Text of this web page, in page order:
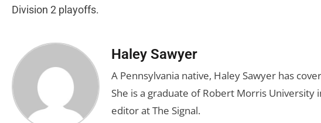
Division 2 playoffs.
Haley Sawyer
A Pennsylvania native, Haley Sawyer has
She is a graduate of Robert Morris University
editor at The Signal.